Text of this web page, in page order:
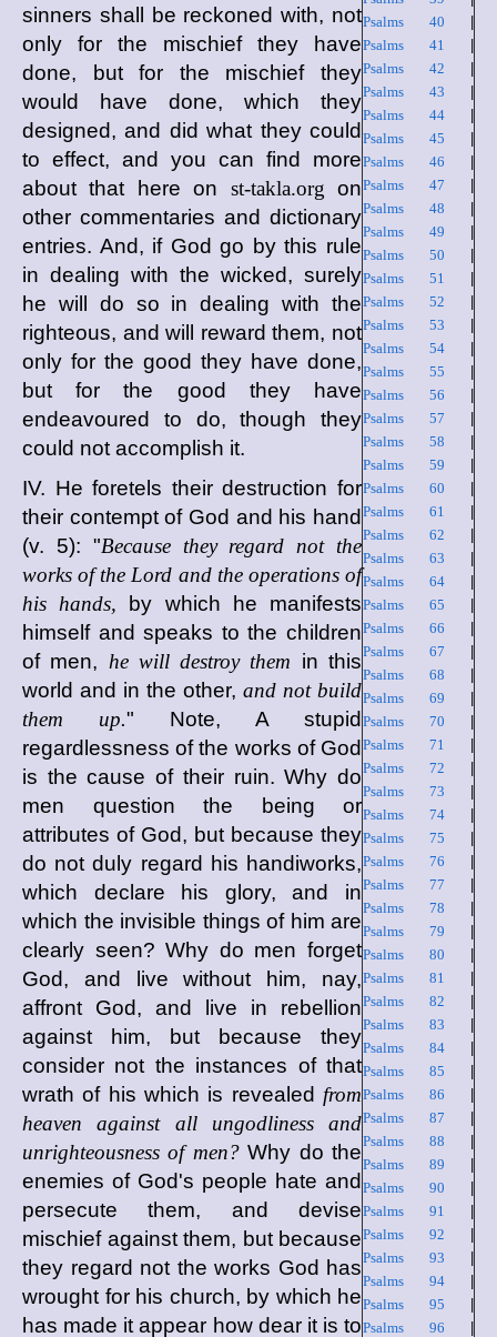
Psalms 40
Psalms 41
Psalms 42
Psalms 43
Psalms 44|
Psalms 45
Psalms 46
Psalms 47
Psalms 48
Psalms 49
Psalms 50
Psalms 51
Psalms 52
Psalms 53
Psalms 54|
Psalms 55
Psalms 56
Psalms 57
Psalms 58
Psalms 59
Psalms 60
Psalms 61
Psalms 62
Psalms 63
Psalms 64|
Psalms 65
Psalms 66
Psalms 67
Psalms 68
Psalms 69
Psalms 70
Psalms 71
Psalms 72
Psalms 73
Psalms 74|
Psalms 75
Psalms 76
Psalms 77
Psalms 78
Psalms 79
Psalms 80
Psalms 81
Psalms 82
Psalms 83
Psalms 84|
Psalms 85
Psalms 86
Psalms 87
Psalms 88
Psalms 89
Psalms 90
Psalms 91
Psalms 92
Psalms 93
Psalms 94|
Psalms 95
Psalms 96
sinners shall be reckoned with, not
only for the mischief they have
done, but for the mischief they
would have done, which they
designed, and did what they could
to effect, and you can find more
about that here on st-takla.org on
other commentaries and dictionary
entries. And, if God go by this rule
in dealing with the wicked, surely
he will do so in dealing with the
righteous, and will reward them, not
only for the good they have done,
but for the good they have
endeavoured to do, though they
could not accomplish it.
IV. He foretels their destruction for
their contempt of God and his hand
(v. 5): "Because they regard not the
works of the Lord and the operations of
his hands, by which he manifests
himself and speaks to the children
of men, he will destroy them in this
world and in the other, and not build
them up." Note, A stupid
regardlessness of the works of God
is the cause of their ruin. Why do
men question the being or
attributes of God, but because they
do not duly regard his handiworks,
which declare his glory, and in
which the invisible things of him are
clearly seen? Why do men forget
God, and live without him, nay,
affront God, and live in rebellion
against him, but because they
consider not the instances of that
wrath of his which is revealed from
heaven against all ungodliness and
unrighteousness of men?Why do the
enemies of God's people hate and
persecute them, and devise
mischief against them, but because
they regard not the works God has
wrought for his church, by which he
has made it appear how dear it is to